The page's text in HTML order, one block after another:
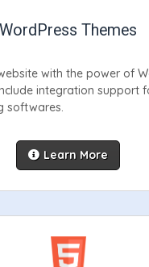
WordPress Themes
with the power of
integration support
softwares.
Learn More